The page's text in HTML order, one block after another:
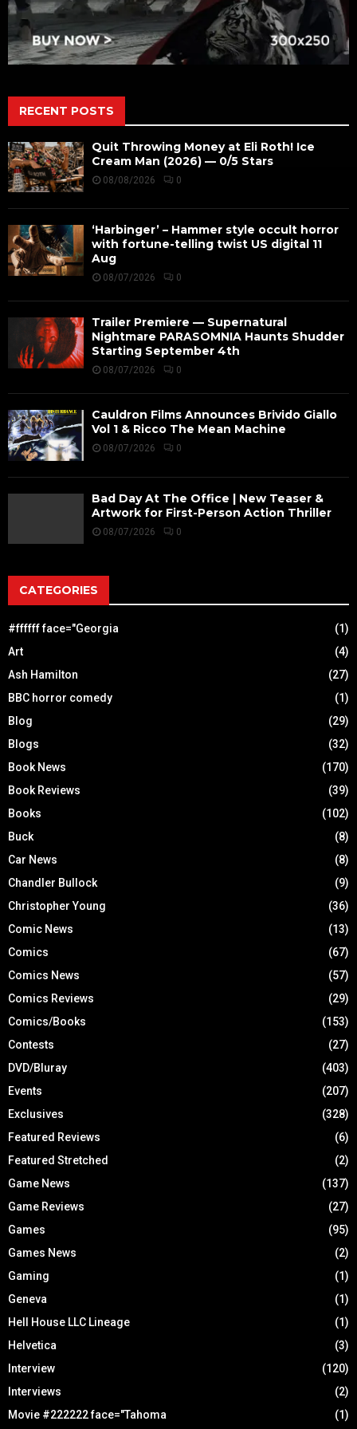
RECENT POSTS
Quit Throwing Money at Eli Roth! Ice
Cream Man (2026) — 0/5 Stars
08/08/2026 0
‘Harbinger’ – Hammer style occult horror
with fortune-telling twist US digital 11
Aug
08/07/2026 0
Trailer Premiere — Supernatural
Nightmare PARASOMNIA Haunts Shudder
Starting September 4th
08/07/2026 0
Cauldron Films Announces Brivido Giallo
Vol 1 & Ricco The Mean Machine
08/07/2026 0
Bad Day At The Office | New Teaser &
Artwork for First-Person Action Thriller
08/07/2026 0
CATEGORIES
#ffffff face="Georgia
(1)
Art
(4)
Ash Hamilton
(27)
BBC horror comedy
(1)
Blog
(29)
Blogs
(32)
Book News
(170)
Book Reviews
(39)
Books
(102)
Buck
(8)
Car News
(8)
Chandler Bullock
(9)
Christopher Young
(36)
Comic News
(13)
Comics
(67)
Comics News
(57)
Comics Reviews
(29)
Comics/Books
(153)
Contests
(27)
DVD/Bluray
(403)
Events
(207)
Exclusives
(328)
Featured Reviews
(6)
Featured Stretched
(2)
Game News
(137)
Game Reviews
(27)
Games
(95)
Games News
(2)
Gaming
(1)
Geneva
(1)
Hell House LLC Lineage
(1)
Helvetica
(3)
Interview
(120)
Interviews
(2)
Movie #222222 face="Tahoma
(1)